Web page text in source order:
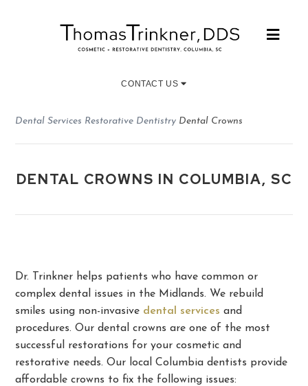
CONTACT US
Dental Services Restorative Dentistry Dental Crowns
DENTAL CROWNS IN COLUMBIA, SC
Dr. Trinkner helps patients who have common or
complex dental issues in the Midlands. We rebuild
smiles using non-invasive dental services and
procedures. Our dental crowns are one of the most
successful restorations for your cosmetic and
restorative needs. Our local Columbia dentists provide
affordable crowns to fix the following issues: